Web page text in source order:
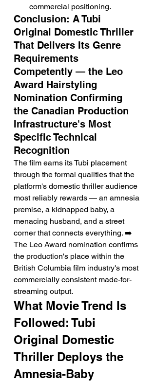
commercial positioning.
Conclusion: A Tubi
Original Domestic Thriller
That Delivers Its Genre
Requirements
Competently — the Leo
Award Hairstyling
Nomination Confirming
the Canadian Production
Infrastructure's Most
Specific Technical
Recognition
The film earns its Tubi placement
through the formal qualities that the
platform's domestic thriller audience
most reliably rewards — an amnesia
premise, a kidnapped baby, a
menacing husband, and a street
corner that connects everything. ➡️
The Leo Award nomination confirms
the production's place within the
British Columbia film industry's most
commercially consistent made-for-
streaming output.
What Movie Trend Is
Followed: Tubi
Original Domestic
Thriller Deploys the
Amnesia-Baby